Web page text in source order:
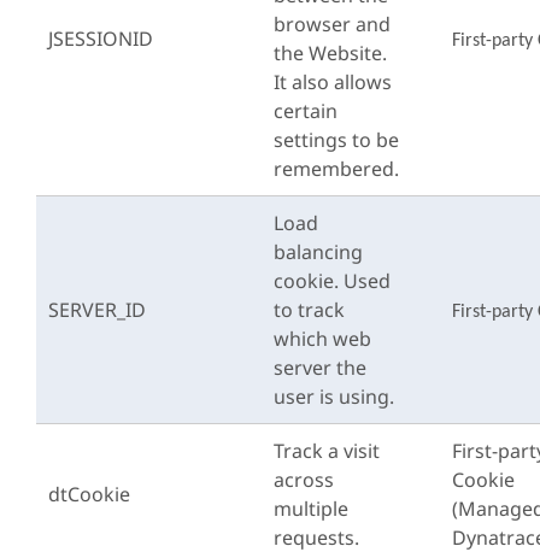
JSESSIONID
browser and
the Website.
It also allows
certain
settings to be
remembered.
First-party
SERVER_ID
Load
balancing
cookie. Used
to track
which web
server the
user is using.
First-party
dtCookie
Track a visit
across
multiple
requests.
First-
Cookie